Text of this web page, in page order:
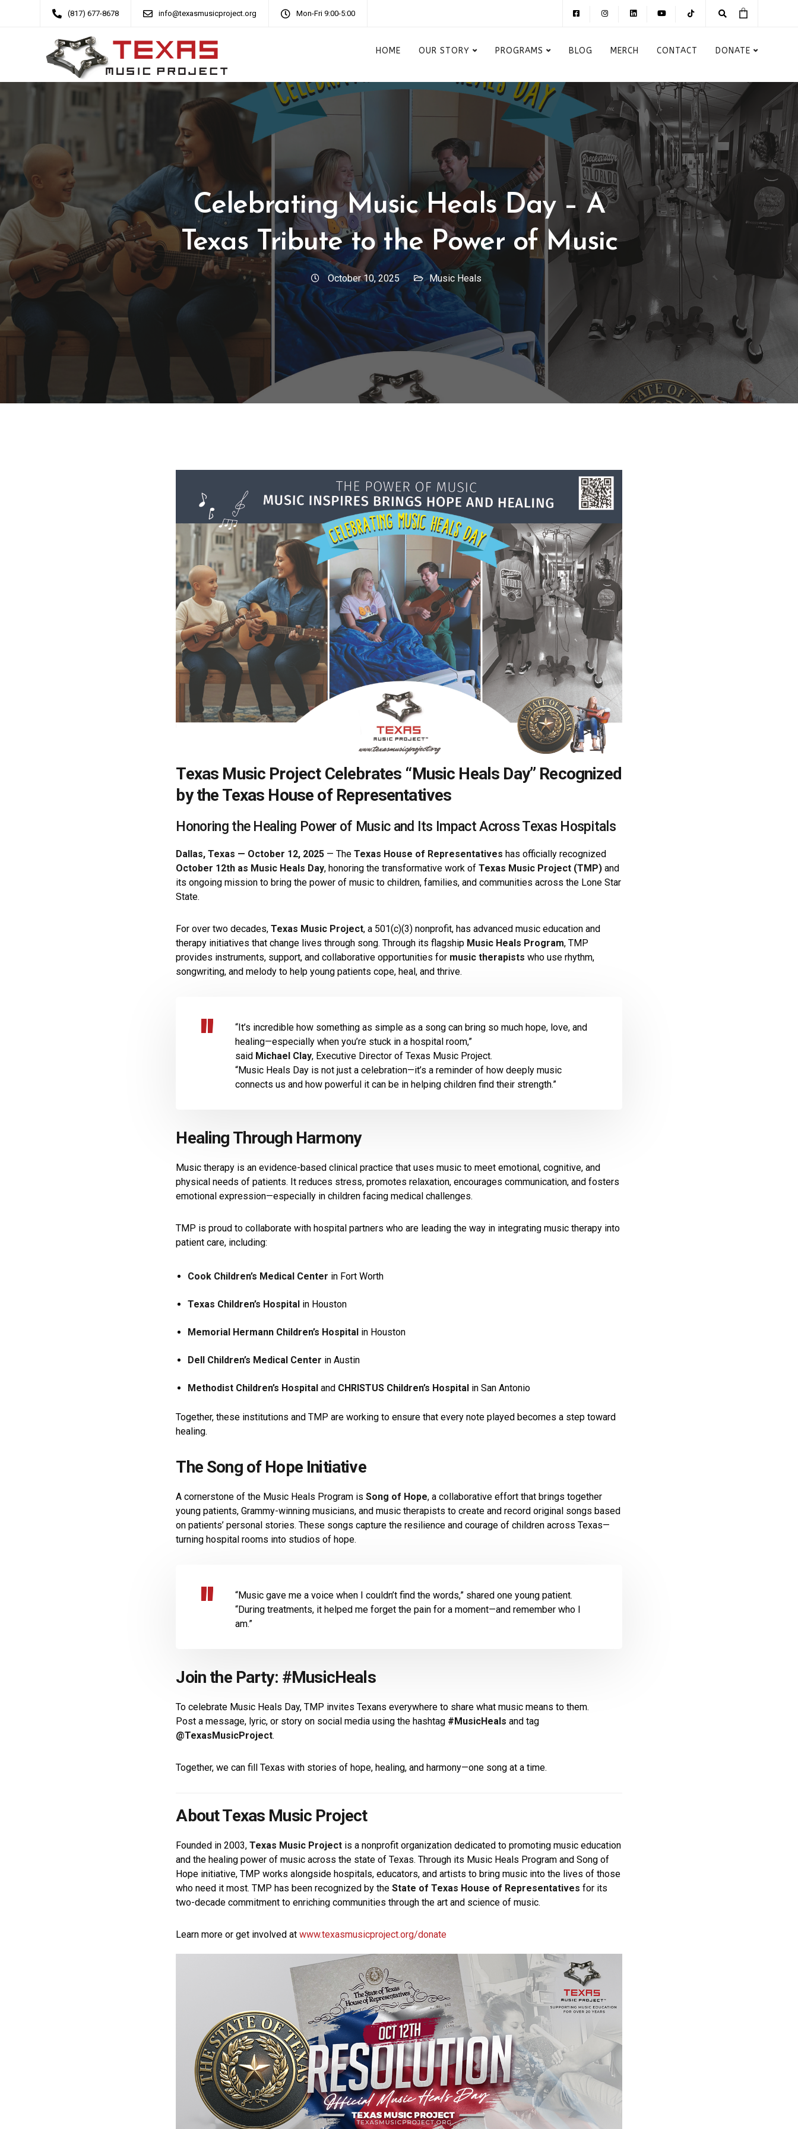
(817) 677-8678 info@texasmusicproject.org Mon-Fri 9:00-5:00
HOME OUR STORY PROGRAMS BLOG MERCH CONTACT DONATE
Celebrating Music Heals Day – A
Texas Tribute to the Power of Music
October 10, 2025 Music Heals
Texas Music Project Celebrates “Music Heals Day” Recognized
by the Texas House of Representatives
Honoring the Healing Power of Music and Its Impact Across Texas Hospitals
Dallas, Texas — October 12, 2025 — TheTexas House of Representatives has officially recognized
October 12th as Music Heals Day, honoring the transformative work ofTexas Music Project (TMP) and
its ongoing mission to bring the power of music to children, families, and communities across the Lone Star
State.
For over two decades,Texas Music Project, a 501(c)(3) nonprofit, has advanced music education and
therapy initiatives that change lives through song. Through its flagship Music Heals Program, TMP
provides instruments, support, and collaborative opportunities for music therapists who use rhythm,
songwriting, and melody to help young patients cope, heal, and thrive.
“It’s incredible how something as simple as a song can bring so much hope, love, and
healing—especially when you’re stuck in a hospital room,”
said Michael Clay, Executive Director of Texas Music Project.
“Music Heals Day is not just a celebration—it’s a reminder of how deeply music
connects us and how powerful it can be in helping children find their strength.”
Healing Through Harmony
Music therapy is an evidence-based clinical practice that uses music to meet emotional, cognitive, and
physical needs of patients. It reduces stress, promotes relaxation, encourages communication, and fosters
emotional expression—especially in children facing medical challenges.
TMP is proud to collaborate with hospital partners who are leading the way in integrating music therapy into
patient care, including:
Cook Children’s Medical Center in Fort Worth
Texas Children’s Hospital in Houston
Memorial Hermann Children’s Hospital in Houston
Dell Children’s Medical Center in Austin
Methodist Children’s Hospital and CHRISTUS Children’s Hospital in San Antonio
Together, these institutions and TMP are working to ensure that every note played becomes a step toward
healing.
The Song of Hope Initiative
A cornerstone of the Music Heals Program isSong of Hope, a collaborative effort that brings together
young patients, Grammy-winning musicians, and music therapists to create and record original songs based
on patients’ personal stories. These songs capture the resilience and courage of children across Texas—
turning hospital rooms into studios of hope.
“Music gave me a voice when I couldn’t find the words,” shared one young patient.
“During treatments, it helped me forget the pain for a moment—and remember who I
am.”
Join the Party: #MusicHeals
To celebrate Music Heals Day, TMP invites Texans everywhere to share what music means to them.
Post a message, lyric, or story on social media using the hashtag #MusicHeals and tag
@TexasMusicProject.
Together, we can fill Texas with stories of hope, healing, and harmony—one song at a time.
About Texas Music Project
Founded in 2003,Texas Music Project is a nonprofit organization dedicated to promoting music education
and the healing power of music across the state of Texas. Through its Music Heals Program and Song of
Hope initiative, TMP works alongside hospitals, educators, and artists to bring music into the lives of those
who need it most. TMP has been recognized by theState of Texas House of Representatives for its
two-decade commitment to enriching communities through the art and science of music.
Learn more or get involved atwww.texasmusicproject.org/donate